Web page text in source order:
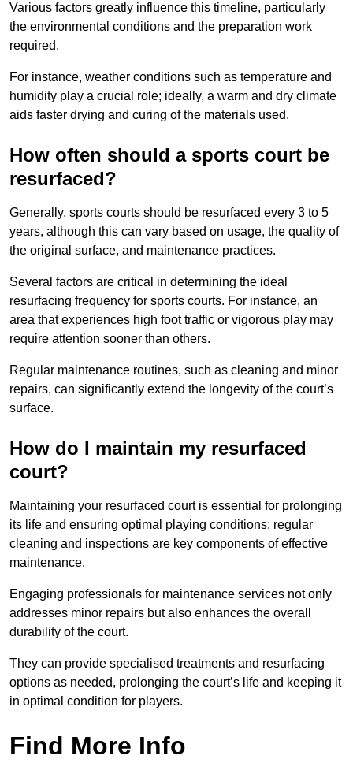
Various factors greatly influence this timeline, particularly
the environmental conditions and the preparation work
required.
For instance, weather conditions such as temperature and
humidity play a crucial role; ideally, a warm and dry climate
aids faster drying and curing of the materials used.
How often should a sports court be
resurfaced?
Generally, sports courts should be resurfaced every 3 to 5
years, although this can vary based on usage, the quality of
the original surface, and maintenance practices.
Several factors are critical in determining the ideal
resurfacing frequency for sports courts. For instance, an
area that experiences high foot traffic or vigorous play may
require attention sooner than others.
Regular maintenance routines, such as cleaning and minor
repairs, can significantly extend the longevity of the court’s
surface.
How do I maintain my resurfaced
court?
Maintaining your resurfaced court is essential for prolonging
its life and ensuring optimal playing conditions; regular
cleaning and inspections are key components of effective
maintenance.
Engaging professionals for maintenance services not only
addresses minor repairs but also enhances the overall
durability of the court.
They can provide specialised treatments and resurfacing
options as needed, prolonging the court’s life and keeping it
in optimal condition for players.
Find More Info